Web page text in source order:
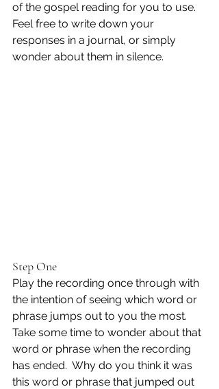
of the gospel reading for you to use.
Feel free to write down your
responses in a journal, or simply
wonder about them in silence.
Step One
Play the recording once through with
the intention of seeing which word or
phrase jumps out to you the most.
Take some time to wonder about that
word or phrase when the recording
has ended.  Why do you think it was
this word or phrase that jumped out